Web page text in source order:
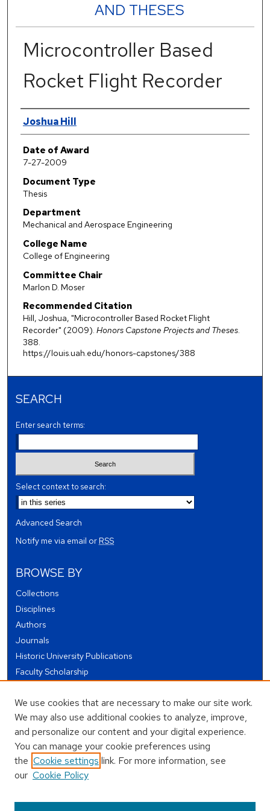
AND THESES
Microcontroller Based
Rocket Flight Recorder
Author
Joshua Hill
Date of Award
7-27-2009
Document Type
Thesis
Department
Mechanical and Aerospace Engineering
College Name
College of Engineering
Committee Chair
Marlon D. Moser
Recommended Citation
Hill, Joshua, "Microcontroller Based Rocket Flight
Recorder" (2009). Honors Capstone Projects and Theses.
388.
https://louis.uah.edu/honors-capstones/388
SEARCH
Enter search terms:
Select context to search:
Advanced Search
Notify me via email orRSS
BROWSE BY
Collections
Disciplines
Authors
Journals
Historic University Publications
Faculty Scholarship
Theses and Dissertations
Conferences and Events
Open Educational Resources (OER)
Open Data
USEFUL LINKS
Author FAQ
We use cookies that are necessary to make our site work.
We may also use additional cookies to analyze, improve,
and personalize our content and your digital experience.
You can manage your cookie preferences using
the Cookie settings link. For more information, see
our Cookie Policy